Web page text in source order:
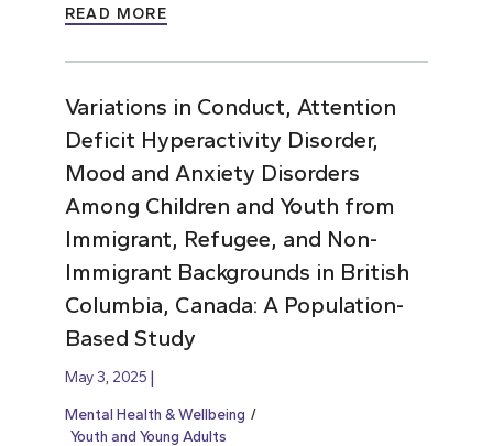
READ MORE
Variations in Conduct, Attention
Deficit Hyperactivity Disorder,
Mood and Anxiety Disorders
Among Children and Youth from
Immigrant, Refugee, and Non-
Immigrant Backgrounds in British
Columbia, Canada: A Population-
Based Study
May 3, 2025
Mental Health & Wellbeing
Youth and Young Adults